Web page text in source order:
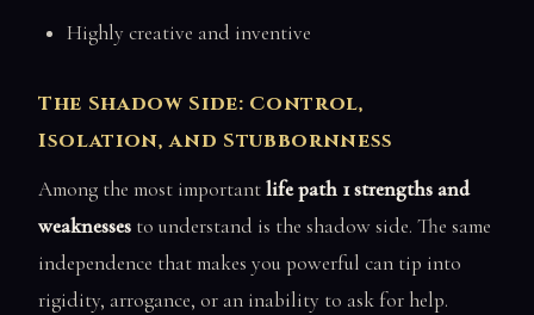
Highly creative and inventive
The Shadow Side: Control,
Isolation, and Stubbornness
Among the most importantlife path 1 strengths and
weaknesses to understand is the shadow side. The same
independence that makes you powerful can tip into
rigidity, arrogance, or an inability to ask for help.